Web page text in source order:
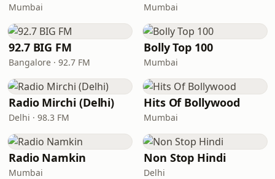
Mumbai Mumbai
92.7 BIG FM
Bangalore · 92.7 FM
Bolly Top 100
Mumbai
Radio Mirchi (Delhi)
Delhi · 98.3 FM
Hits Of Bollywood
Mumbai
Radio Namkin
Mumbai
Non Stop Hindi
Delhi